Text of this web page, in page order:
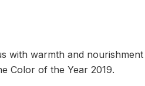
with warmth and
Color of the Year 2019.